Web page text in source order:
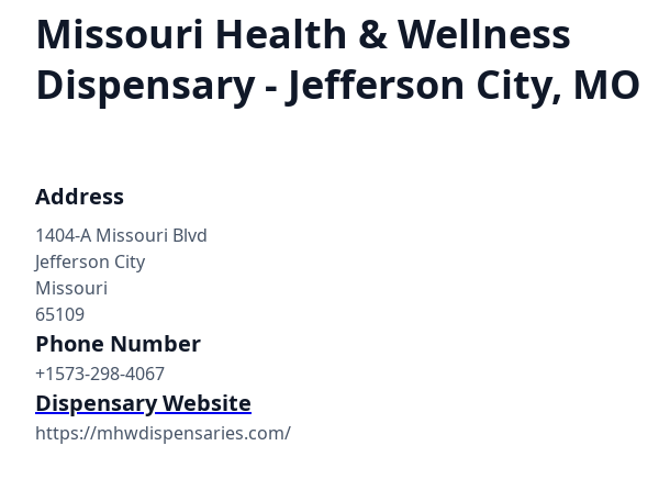
Missouri Health & Wellness
Dispensary - Jefferson City, MO
Address
1404-A Missouri Blvd
Jefferson City
Missouri
65109
Phone Number
+1573-298-4067
Dispensary Website
https://mhwdispensaries.com/